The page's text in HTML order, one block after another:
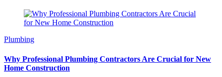
Plumbing
Why Professional Plumbing Contractors Are Crucial for New
Home Construction